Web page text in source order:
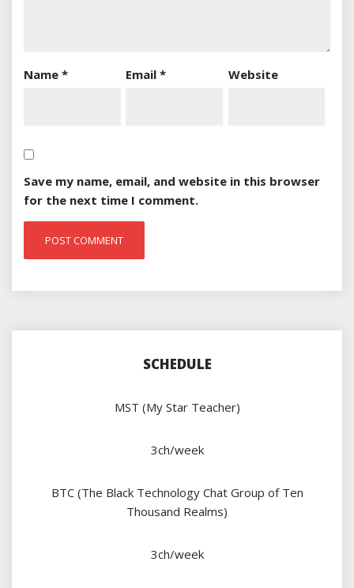
Name * Email* Website
Save my name, email, and website in this browser
for the next time I comment.
SCHEDULE
MST (My Star Teacher)
3ch/week
BTC (The Black Technology Chat Group of Ten
Thousand Realms)
3ch/week